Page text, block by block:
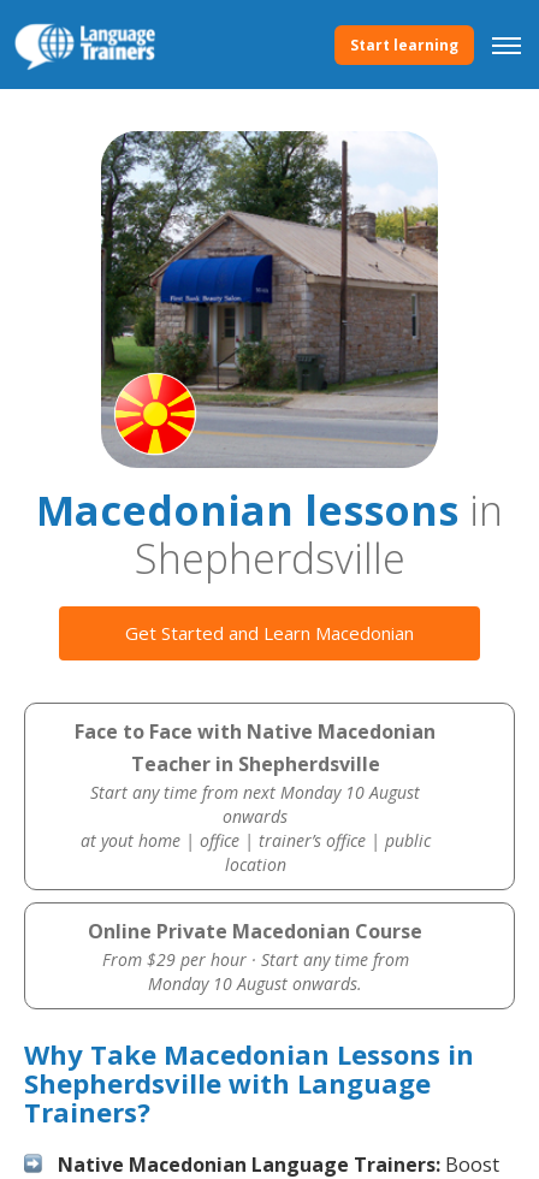
Start learning
Macedonian lessons in
Shepherdsville
Get Started and Learn Macedonian
Face to Face with Native Macedonian
Teacher in Shepherdsville
Start any time from next Monday 10 August
onwards
at yout home | office | trainer’s office | public
location
Online Private Macedonian Course
From $29 per hour · Start any time from
Monday 10 August onwards.
Why Take Macedonian Lessons in
Shepherdsville with Language
Trainers?
Native Macedonian Language Trainers: Boost